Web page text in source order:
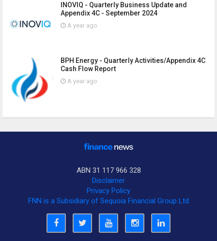
INOVIQ - Quarterly Business Update and
Appendix 4C - September 2024
A year ago
BPH Energy - Quarterly Activities/Appendix 4C
Cash Flow Report
A year ago
ABN 31 117 966 328
Disclaimer
Privacy Policy
FNN is a Subsidiary of Sequoia Financial Group Ltd